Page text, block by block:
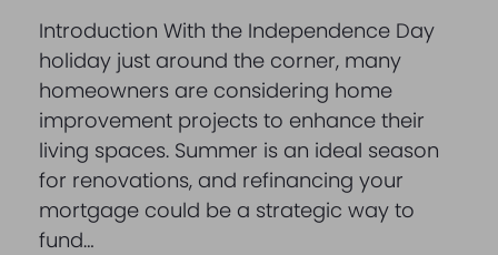
Introduction With the Independence Day
holiday just around the corner, many
homeowners are considering home
improvement projects to enhance their
living spaces. Summer is an ideal season
for renovations, and refinancing your
mortgage could be a strategic way to
fund…